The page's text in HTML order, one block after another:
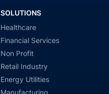
SOLUTIONS
Healthcare
Financial Services
Non Profit
Retail Industry
Energy Utilities
Manufacturing